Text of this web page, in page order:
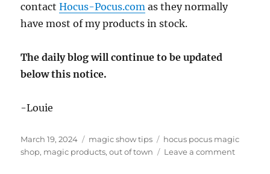
contactHocus-Pocus.com as they normally
have most of my products in stock.
The daily blog will continue to be updated
below this notice.
-Louie
Posted
on
March 19, 2024 Categories
magic show tips Tags
hocus pocus magic
shop, magic products,out of town Leave a commenton